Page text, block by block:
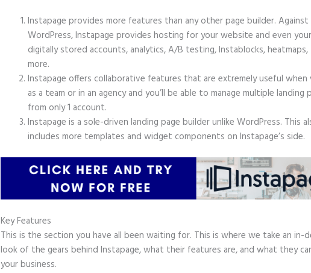
Instapage provides more features than any other page builder. Against
WordPress, Instapage provides hosting for your website and even your
digitally stored accounts, analytics, A/B testing, Instablocks, heatmaps,
more.
Instapage offers collaborative features that are extremely useful when
as a team or in an agency and you’ll be able to manage multiple landing
from only 1 account.
Instapage is a sole-driven landing page builder unlike WordPress. This
includes more templates and widget components on Instapage’s side.
Key Features
This is the section you have all been waiting for. This is where we take an in-
look of the gears behind Instapage, what their features are, and what they
your business.